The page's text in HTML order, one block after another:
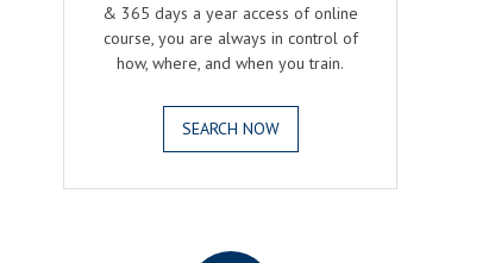
& 365 days a year access of online
course, you are always in control of
how, where, and when you train.
SEARCH NOW